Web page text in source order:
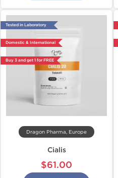
Tested in Laboratory
Domestic & International
Buy 3 and get 1 for FREE
Dragon Pharma, Europe
Cialis
$61.00